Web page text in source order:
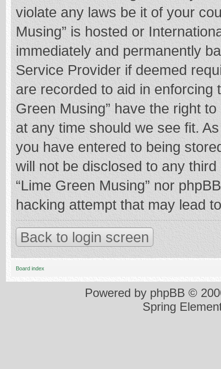
violate any laws be it of your
Musing” is hosted or
immediately and permanently
Service Provider if deemed
are recorded to aid in enforcing
Green Musing” have the right
at any time should we see fit.
you have entered to being
will not be disclosed to any
“Lime Green Musing” nor
hacking attempt that may lead
Back to login screen
Board index
Powered by phpBB ©
Spring